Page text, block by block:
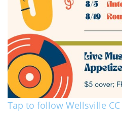
Tap to follow Wellsville